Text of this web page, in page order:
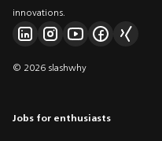
innovations.
© 2026 slashwhy
Jobs for enthusiasts